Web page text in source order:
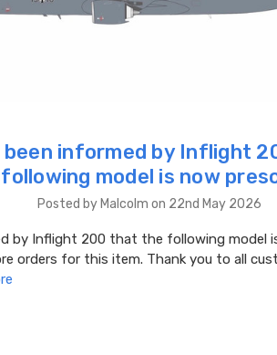
been informed by Inflight
following model is now
Posted by Malcolm on 22nd May 2026
by Inflight 200 that the following model
orders for this item. Thank you to all